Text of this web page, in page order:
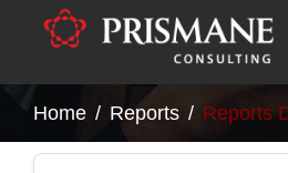
Home Reports Reports